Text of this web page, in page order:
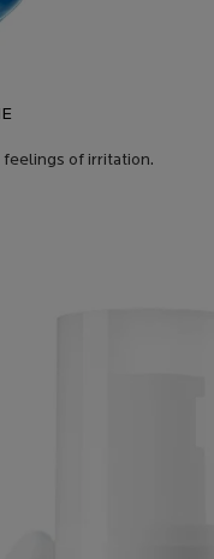
feelings of irritation.